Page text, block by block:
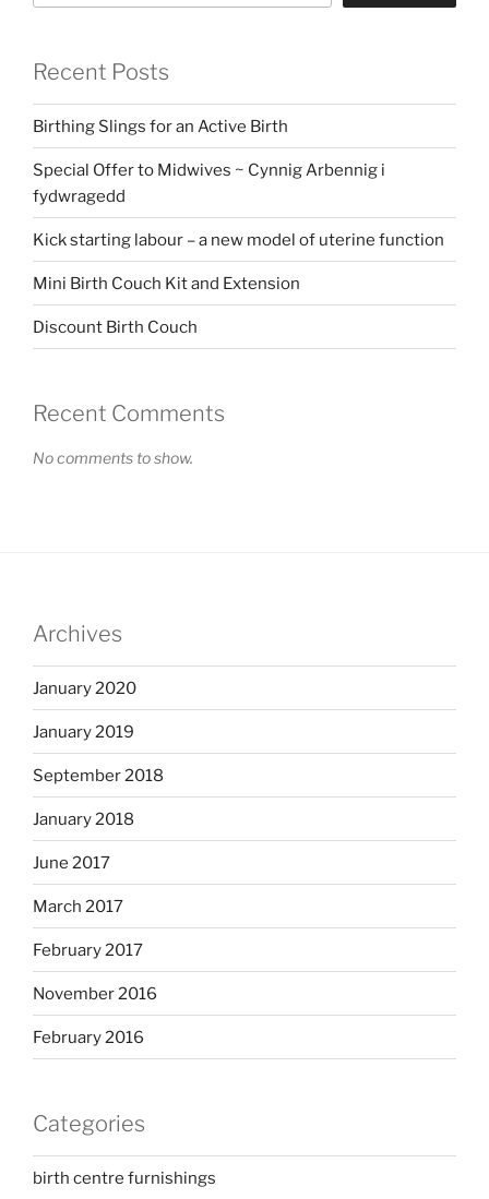
Recent Posts
Birthing Slings for an Active Birth
Special Offer to Midwives ~ Cynnig Arbennig i
fydwragedd
Kick starting labour – a new model of uterine function
Mini Birth Couch Kit and Extension
Discount Birth Couch
Recent Comments
No comments to show.
Archives
January 2020
January 2019
September 2018
January 2018
June 2017
March 2017
February 2017
November 2016
February 2016
Categories
birth centre furnishings